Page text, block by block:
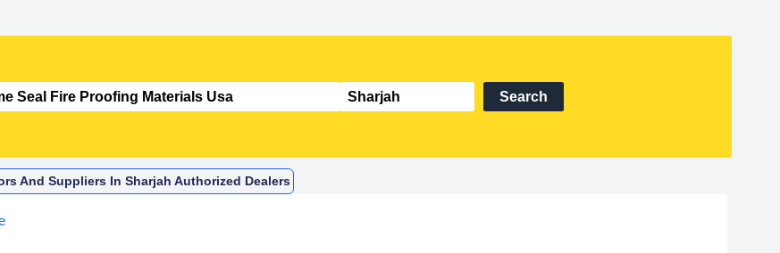
Search
And Suppliers In Sharjah Authorized Dealers